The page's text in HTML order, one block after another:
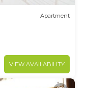
Apartment
VIEW AVAILABILITY